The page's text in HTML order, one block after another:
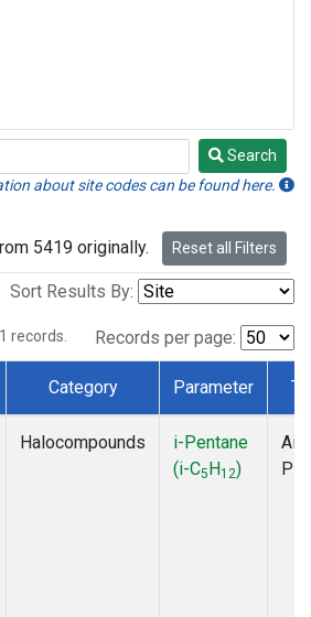
Search
about site codes can be found here.
5419 originally. Reset all Filters
Sort Results By:
records. Records per page:
Category Parameter
Halocompounds
i-Pentane
(i-C5H12)